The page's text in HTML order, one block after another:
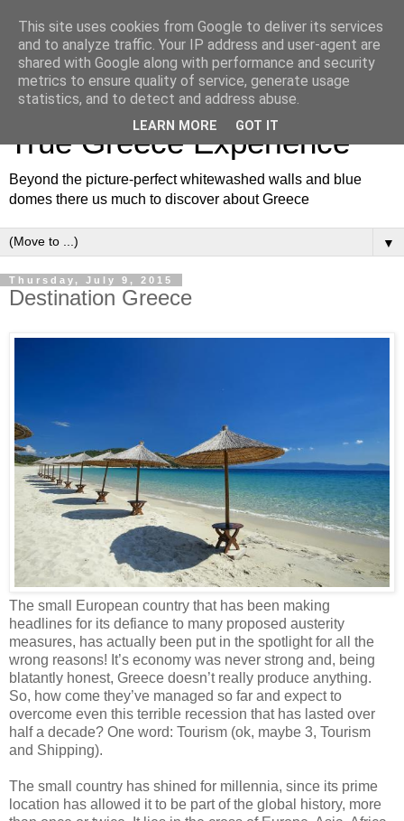
White and Blue Blog for a
True Greece Experience
Beyond the picture-perfect whitewashed walls and blue
domes there us much to discover about Greece
▼
Thursday, July 9, 2015
Destination Greece
The small European country that has been making
headlines for its defiance to many proposed austerity
measures, has actually been put in the spotlight for all the
wrong reasons! It’s economy was never strong and, being
blatantly honest, Greece doesn’t really produce anything.
So, how come they’ve managed so far and expect to
overcome even this terrible recession that has lasted over
half a decade? One word: Tourism (ok, maybe 3, Tourism
and Shipping).
The small country has shined for millennia, since its prime
location has allowed it to be part of the global history, more
This site uses cookies from Google to deliver its services
and to analyze traffic. Your IP address and user-agent are
shared with Google along with performance and security
metrics to ensure quality of service, generate usage
statistics, and to detect and address abuse.
LEARN MORE GOT IT